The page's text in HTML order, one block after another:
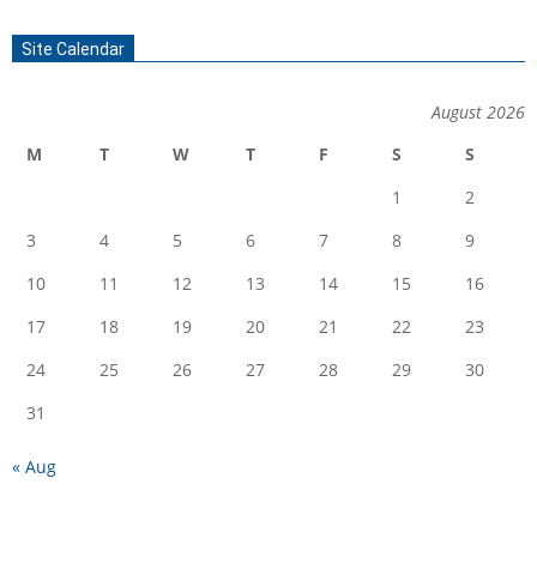
Site Calendar
August 2026
M
T W T F S
S
1
2
3
4 5 6 7 8
9
10
11 12 13 14 15
16
17
18 19 20 21 22
23
24
25 26 27 28 29
30
31
« Aug